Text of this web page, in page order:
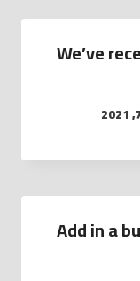
We’ve
Add in a